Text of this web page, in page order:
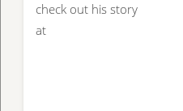
check out his story
at